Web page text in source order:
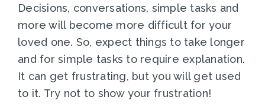
Decisions, conversations, simple tasks and
more will become more difficult for your
loved one. So, expect things to take longer
and for simple tasks to require explanation.
It can get frustrating, but you will get used
to it. Try not to show your frustration!